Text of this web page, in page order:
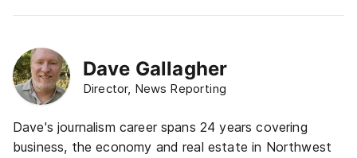
Dave Gallagher
Director, News Reporting
Dave's journalism career spans 24 years covering
business, the economy and real estate in Northwest